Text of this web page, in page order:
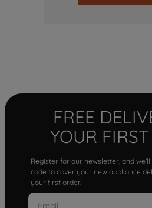
FREE
YOUR
Register for our newsletter, and
code to cover your new appliance
your first order.